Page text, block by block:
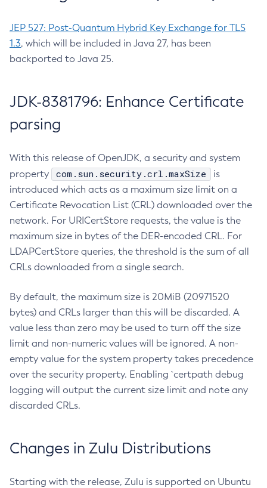
JEP 527: Post-Quantum Hybrid Key Exchange for TLS
1.3, which will be included in Java 27, has been
backported to Java 25.
JDK-8381796: Enhance Certificate
parsing
With this release of OpenJDK, a security and system
property
com.sun.security.crl.maxSize
is
introduced which acts as a maximum size limit on a
Certificate Revocation List (CRL) downloaded over the
network. For URICertStore requests, the value is the
maximum size in bytes of the DER-encoded CRL. For
LDAPCertStore queries, the threshold is the sum of all
CRLs downloaded from a single search.
By default, the maximum size is 20MiB (20971520
bytes) and CRLs larger than this will be discarded. A
value less than zero may be used to turn off the size
limit and non-numeric values will be ignored. A non-
empty value for the system property takes precedence
over the security property. Enabling `certpath debug
logging will output the current size limit and note any
discarded CRLs.
Changes in Zulu Distributions
Starting with the release, Zulu is supported on Ubuntu